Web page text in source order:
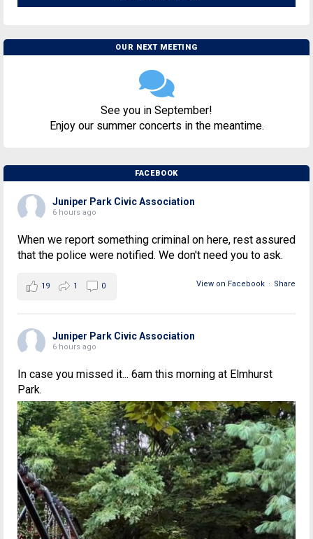
OUR NEXT MEETING
See you in September!
Enjoy our summer concerts in the meantime.
FACEBOOK
Juniper Park Civic Association
6 hours ago
When we report something criminal on here, rest assured
that the police were notified. We don't need you to ask.
View on Facebook · Share
19 1 0
Juniper Park Civic Association
6 hours ago
In case you missed it... 6am this morning at Elmhurst
Park.